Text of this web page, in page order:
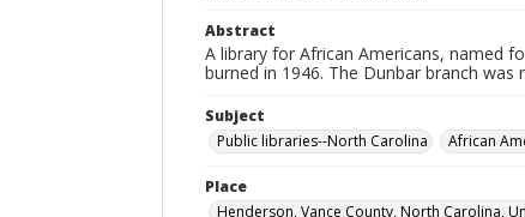
Abstract
A library for African Americans, named
burned in 1946. The Dunbar branch
Subject
Public libraries--North Carolina
African
Place
Henderson, Vance County, North Carolina,